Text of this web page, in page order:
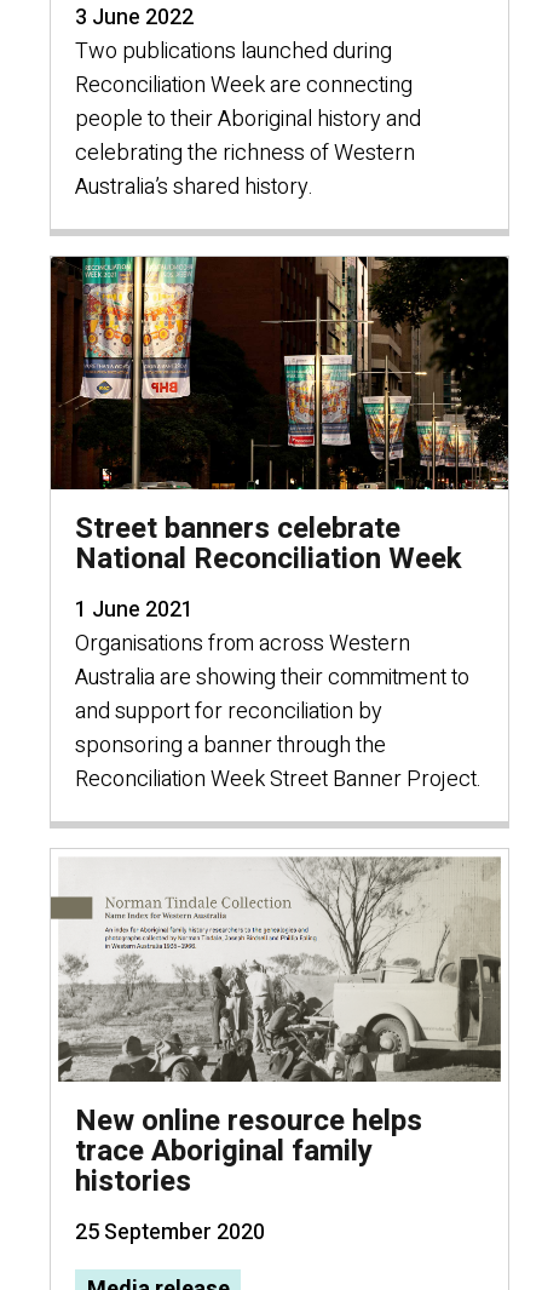
3 June 2022
Two publications launched during
Reconciliation Week are connecting
people to their Aboriginal history and
celebrating the richness of Western
Australia’s shared history.
Street banners celebrate
National Reconciliation Week
1 June 2021
Organisations from across Western
Australia are showing their commitment to
and support for reconciliation by
sponsoring a banner through the
Reconciliation Week Street Banner Project.
New online resource helps
trace Aboriginal family
histories
25 September 2020